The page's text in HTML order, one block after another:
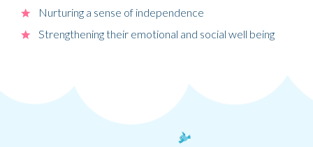
Nurturing a sense of independence
Strengthening their emotional and social well being